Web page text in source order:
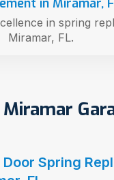
Spring
in Miramar,
in spring
Miramar, FL.